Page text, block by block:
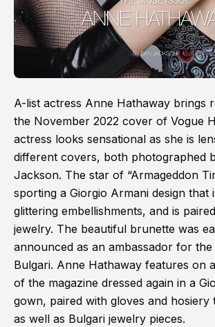
A-list actress Anne Hathaway brings
the November 2022 cover of Vogue
actress looks sensational as she is
different covers, both photographed
Jackson. The star of “Armageddon
sporting a Giorgio Armani design that
glittering embellishments, and is
jewelry. The beautiful brunette was
announced as an ambassador for
Bulgari. Anne Hathaway features on
of the magazine dressed again in a
gown, paired with gloves and hosiery
as well as Bulgari jewelry pieces.